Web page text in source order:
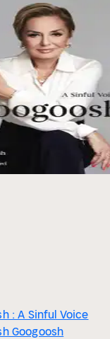
: A Sinful Voice
Googoosh